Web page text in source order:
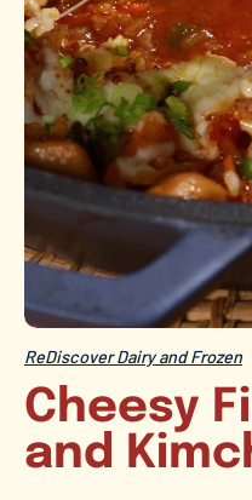
ReDiscover Dairy and Frozen
Cheesy
and